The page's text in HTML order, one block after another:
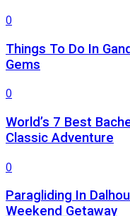
0
Things To Do In
Gems
0
World’s 7 Best
Classic Adventure
0
Paragliding In
Weekend Getaway